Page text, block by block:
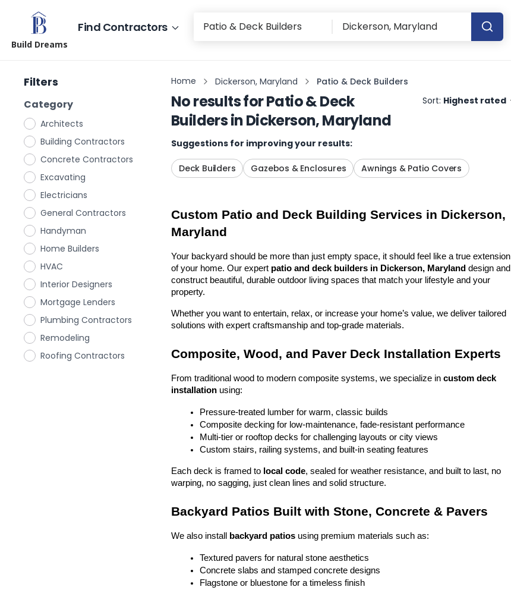
Build Dreams
Find Contractors
Filters
Category
Architects
Building Contractors
Concrete Contractors
Excavating
Electricians
General Contractors
Handyman
Home Builders
HVAC
Interior Designers
Mortgage Lenders
Plumbing Contractors
Remodeling
Roofing Contractors
Home Dickerson, Maryland Patio & Deck Builders
No results forPatio & Deck
BuildersinDickerson, Maryland
Sort: Highest rated
Suggestions for improving your results:
Deck Builders Gazebos & Enclosures Awnings & Patio Covers
Custom Patio and Deck Building Services in Dickerson,
Maryland
Your backyard should be more than just empty space, it should feel like a true extension
of your home. Our expert patio and deck builders in Dickerson, Maryland design and
construct beautiful, durable outdoor living spaces that match your lifestyle and your
property.
Whether you want to entertain, relax, or increase your home’s value, we deliver tailored
solutions with expert craftsmanship and top-grade materials.
Composite, Wood, and Paver Deck Installation Experts
From traditional wood to modern composite systems, we specialize in custom deck
installation using:
Pressure-treated lumber for warm, classic builds
Composite decking for low-maintenance, fade-resistant performance
Multi-tier or rooftop decks for challenging layouts or city views
Custom stairs, railing systems, and built-in seating features
Each deck is framed to local code, sealed for weather resistance, and built to last, no
warping, no sagging, just clean lines and solid structure.
Backyard Patios Built with Stone, Concrete & Pavers
We also install backyard patios using premium materials such as:
Textured pavers for natural stone aesthetics
Concrete slabs and stamped concrete designs
Flagstone or bluestone for a timeless finish